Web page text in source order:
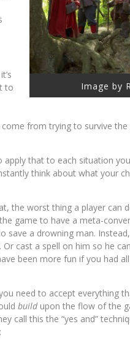
Image by
to
from trying to survive
that to each situation
think about what your
the worst thing a player can
game to have a meta-
a drowning man.
cast a spell on him so he
been more fun if you had
need to accept everything
buildupon the flow of the
call this the “yes and”